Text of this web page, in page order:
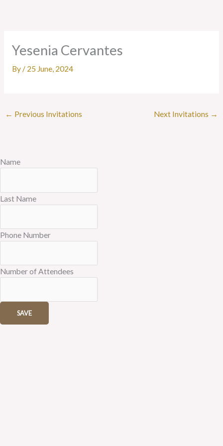
Yesenia Cervantes
By / 25 June, 2024
← Previous Invitations Next Invitations →
Name
Last Name
Phone Number
Number of Attendees